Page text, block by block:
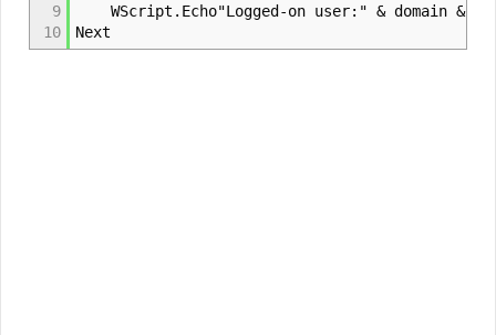
9
10
WScript.Echo"Logged-on user:" & domain &""
Next